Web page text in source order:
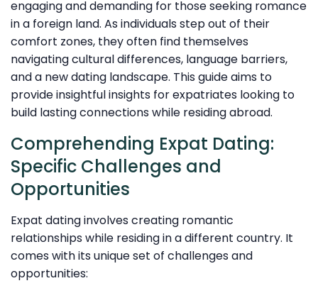
engaging and demanding for those seeking romance
in a foreign land. As individuals step out of their
comfort zones, they often find themselves
navigating cultural differences, language barriers,
and a new dating landscape. This guide aims to
provide insightful insights for expatriates looking to
build lasting connections while residing abroad.
Comprehending Expat Dating:
Specific Challenges and
Opportunities
Expat dating involves creating romantic
relationships while residing in a different country. It
comes with its unique set of challenges and
opportunities: